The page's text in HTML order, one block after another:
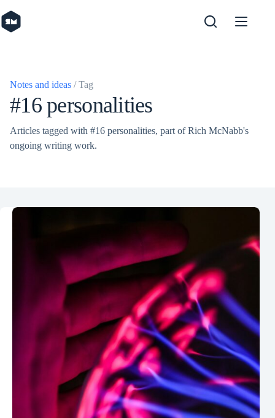
to
content
Notes and ideas / Tag
#16 personalities
Articles tagged with #16 personalities, part of Rich McNabb's
ongoing writing work.